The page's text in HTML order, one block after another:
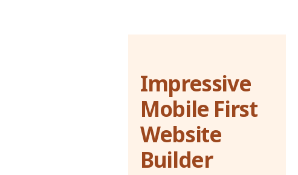
Impressive
Mobile First
Website
Builder